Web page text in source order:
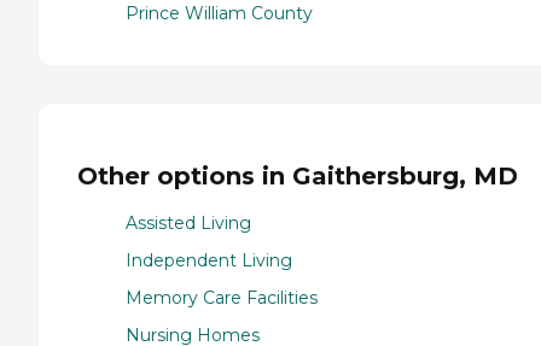
Prince William County
Other options in Gaithersburg, MD
Assisted Living
Independent Living
Memory Care Facilities
Nursing Homes